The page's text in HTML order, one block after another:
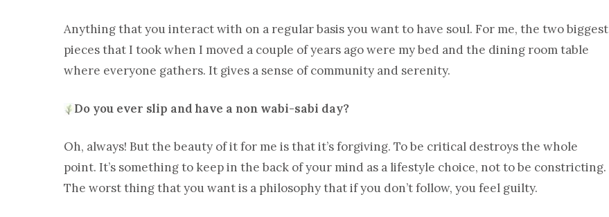
Anything that you interact with on a regular basis you want to have soul. For me, the two biggest
pieces that I took when I moved a couple of years ago were my bed and the dining room table
where everyone gathers. It gives a sense of community and serenity.
Do you ever slip and have a non wabi-sabi day?
Oh, always! But the beauty of it for me is that it’s forgiving. To be critical destroys the whole
point. It’s something to keep in the back of your mind as a lifestyle choice, not to be constricting.
The worst thing that you want is a philosophy that if you don’t follow, you feel guilty.